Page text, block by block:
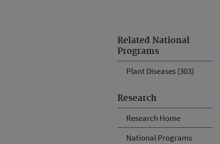
Related National
Programs
Plant Diseases (303)
Research
Research Home
National Programs